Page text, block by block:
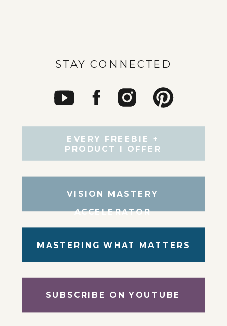
STAY CONNECTED
SUBSCRIBE ON YOUTUBE
MASTERING WHAT MATTERS
VISION MASTERY
ACCELERATOR
EVERY FREEBIE +
PRODUCT I OFFER